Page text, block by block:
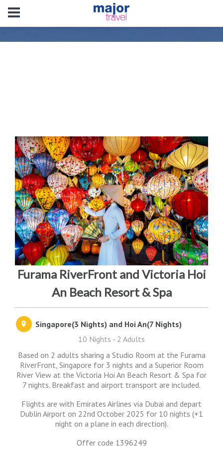
Furama RiverFront and Victoria Hoi
An Beach Resort & Spa
Singapore(3 Nights) and Hoi An(7 Nights)
10 Nights - 2 Adults
Based on 2 adults sharing a Studio Room at the Furama
RiverFront, Singapore for 3 nights and a Superior Room
River View at the Victoria Hoi An Beach Resort & Spa for
7 nights. Breakfast and airport transport are included.
Flights are with Emirates Airlines via Dubai and depart
Dublin Airport on 22nd October 2025 for 10 nights (+1
night on a plane in each direction).
Offer code 1396249